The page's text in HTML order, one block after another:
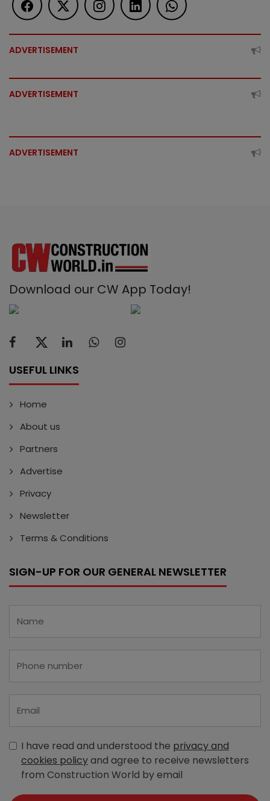
ADVERTISEMENT
ADVERTISEMENT
ADVERTISEMENT
Download our CW App Today!
USEFUL LINKS
Home
About us
Partners
Advertise
Privacy
Newsletter
Terms & Conditions
SIGN-UP FOR OUR GENERAL NEWSLETTER
I have read and understood the privacy and
cookies policyand agree to receive newsletters
from Construction World by email